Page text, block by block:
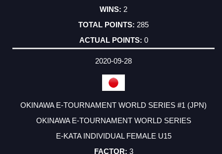
2
285
0
2020-09-28
OKINAWA E-TOURNAMENT WORLD SERIES #1 (JPN)
OKINAWA E-TOURNAMENT WORLD SERIES
E-KATA INDIVIDUAL FEMALE U15
3